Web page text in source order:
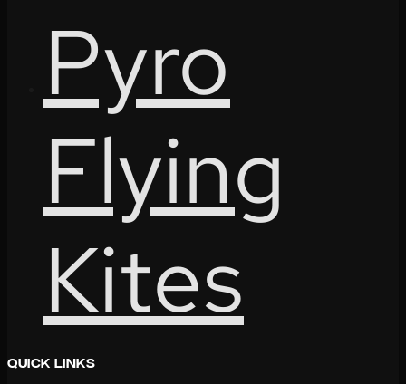
Pyro
Flying
Kites
Quick Links